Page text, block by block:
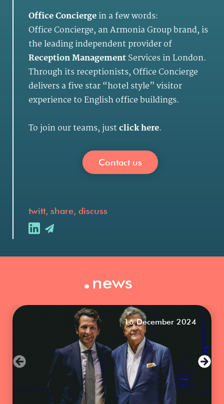
Office Conciergein a few words:
Office Concierge, an Armonia Group brand, is
the leading independent provider of
Reception ManagementServices in London.
Through its receptionists, Office Concierge
delivers a five star “hotel style” visitor
experience to English office buildings.
To join our teams, justclick here.
Contact us
twitt, share, discuss
.news
16 December 2024